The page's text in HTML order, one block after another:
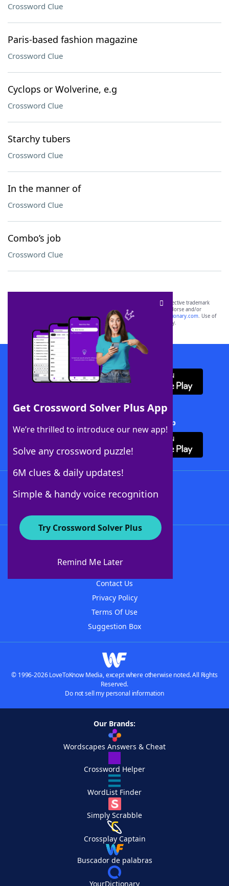
Crossword Clue
Paris-based fashion magazine
Crossword Clue
Cyclops or Wolverine, e.g
Crossword Clue
Starchy tubers
Crossword Clue
In the manner of
Crossword Clue
Combo’s job
Crossword Clue
Get Crossword Solver Plus App
We’re thrilled to introduce our new app!
Solve any crossword puzzle!
6M clues & daily updates!
Simple & handy voice recognition
Try Crossword Solver Plus
Remind Me Later
SCRABBLE® and WORDS WITH FRIENDS® are the property of their respective trademark
owners. These trademark owners are not affiliated with, and do not endorse and/or
sponsor, LoveToKnow®, its products or its websites, including
yourdictionary.com. Use of
this trademark onyourdictionary.com is for informational purposes only.
Download WordFinder App
Download Crossword Solver + App
About WordFinder
Contact Us
Privacy Policy
Terms Of Use
Suggestion Box
© 1996-2026 LoveToKnow Media, except where otherwise noted. All Rights
Reserved.
Do not sell my personal information
Our Brands:
Wordscapes Answers & Cheat
Crossword Helper
WordList Finder
Simply Scrabble
Crossplay Captain
Buscador de palabras
YourDictionary